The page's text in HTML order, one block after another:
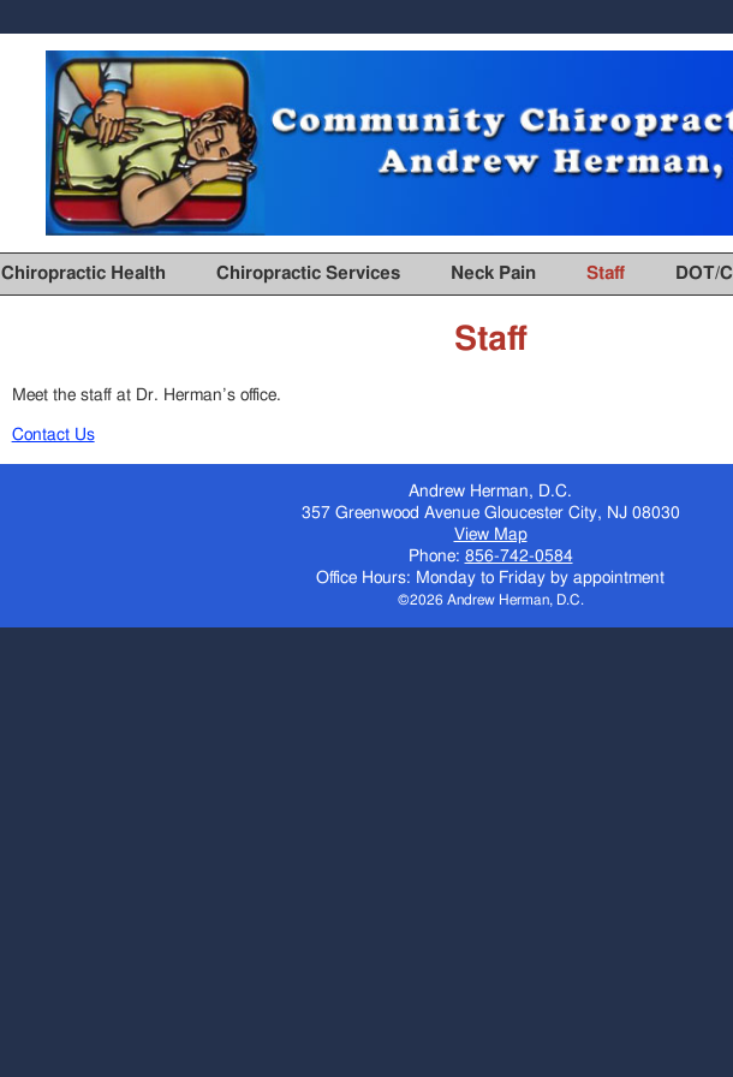
Chiropractic Health Chiropractic Services Neck Pain Staff DOT/
Staff
Meet the staff at Dr. Herman’s office.
Contact Us
Andrew Herman, D.C.
357 Greenwood Avenue Gloucester City, NJ 08030
View Map
Phone: 856-742-0584
Office Hours: Monday to Friday by appointment
©2026 Andrew Herman, D.C.